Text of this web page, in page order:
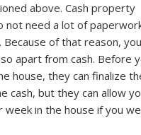
above. Cash property
not need a lot of
Because of that reason,
apart from cash. Before
house, they can finalize
cash, but they can allow
week in the house if you